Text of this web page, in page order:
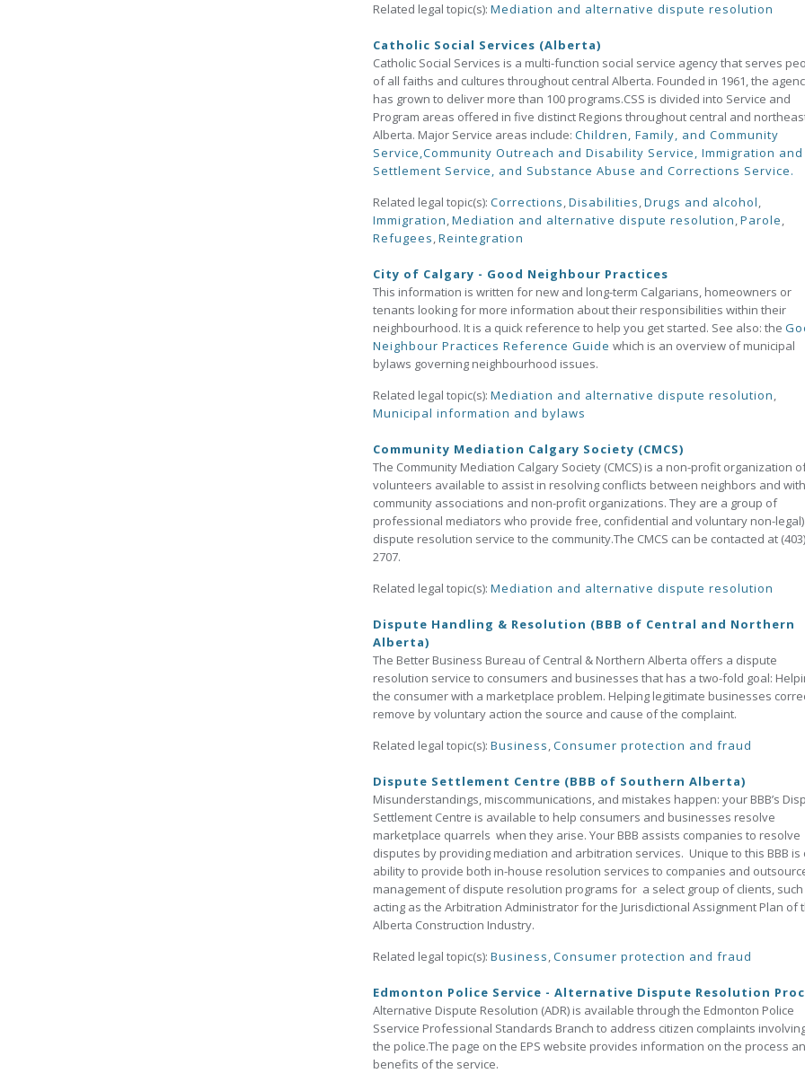
Related legal topic(s): Mediation and alternative dispute resolution
Catholic Social Services (Alberta)
Catholic Social Services is a multi-function social service agency that serves
of all faiths and cultures throughout central Alberta. Founded in 1961, the
has grown to deliver more than 100 programs.CSS is divided into Service and
Program areas offered in five distinct Regions throughout central and
Alberta. Major Service areas include: Children, Family, and Community
Service,Community Outreach and Disability Service, Immigration and
Settlement Service, and Substance Abuse and Corrections Service.
Related legal topic(s): Corrections,Disabilities,Drugs and alcohol,
Immigration,Mediation and alternative dispute resolution,Parole,
Refugees,Reintegration
City of Calgary - Good Neighbour Practices
This information is written for new and long-term Calgarians, homeowners or
tenants looking for more information about their responsibilities within their
neighbourhood. It is a quick reference to help you get started. See also: the
Neighbour Practices Reference Guide which is an overview of municipal
bylaws governing neighbourhood issues.
Related legal topic(s): Mediation and alternative dispute resolution,
Municipal information and bylaws
Community Mediation Calgary Society (CMCS)
The Community Mediation Calgary Society (CMCS) is a non-profit organization
volunteers available to assist in resolving conflicts between neighbors and
community associations and non-profit organizations. They are a group of
professional mediators who provide free, confidential and voluntary non-legal)
dispute resolution service to the community.The CMCS can be contacted at
2707.
Related legal topic(s): Mediation and alternative dispute resolution
Dispute Handling & Resolution (BBB of Central and Northern
Alberta)
The Better Business Bureau of Central & Northern Alberta offers a dispute
resolution service to consumers and businesses that has a two-fold goal:
the consumer with a marketplace problem. Helping legitimate businesses
remove by voluntary action the source and cause of the complaint.
Related legal topic(s): Business,Consumer protection and fraud
Dispute Settlement Centre (BBB of Southern Alberta)
Misunderstandings, miscommunications, and mistakes happen: your BBB’s
Settlement Centre is available to help consumers and businesses resolve
marketplace quarrels when they arise. Your BBB assists companies to resolve
disputes by providing mediation and arbitration services. Unique to this BBB is
ability to provide both in-house resolution services to companies and
management of dispute resolution programs for a select group of clients, such
acting as the Arbitration Administrator for the Jurisdictional Assignment Plan of
Alberta Construction Industry.
Related legal topic(s): Business,Consumer protection and fraud
Edmonton Police Service - Alternative Dispute Resolution
Alternative Dispute Resolution (ADR) is available through the Edmonton Police
Sservice Professional Standards Branch to address citizen complaints
the police.The page on the EPS website provides information on the process
benefits of the service.